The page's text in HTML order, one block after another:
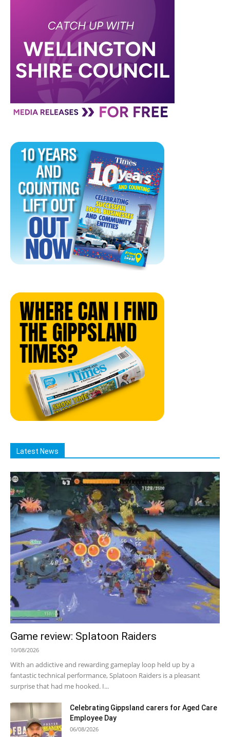
Latest News
Game review: Splatoon Raiders
10/08/2026
With an addictive and rewarding gameplay loop held up by a
fantastic technical performance, Splatoon Raiders is a pleasant
surprise that had me hooked. I...
Celebrating Gippsland carers for Aged Care
Employee Day
06/08/2026